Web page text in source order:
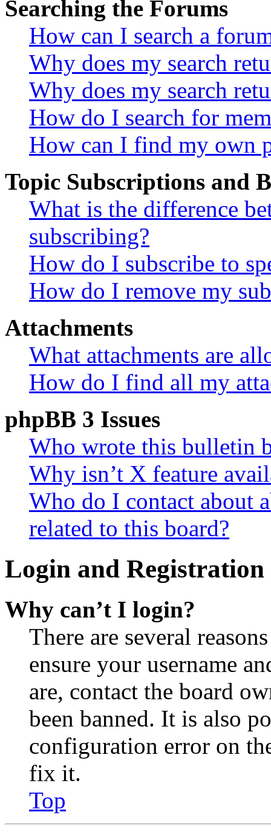
Searching the Forums
How can I search a
Why does my search
Why does my search
How do I search for
How can I find my own
Topic Subscriptions and
What is the difference
subscribing?
How do I subscribe to
How do I remove my
Attachments
What attachments are
How do I find all my
phpBB 3 Issues
Who wrote this bulletin
Why isn’t X feature
Who do I contact about
related to this board?
Login and Registration
Why can’t I login?
There are several
ensure your username
are, contact the board
been banned. It is also
configuration error on
fix it.
Top